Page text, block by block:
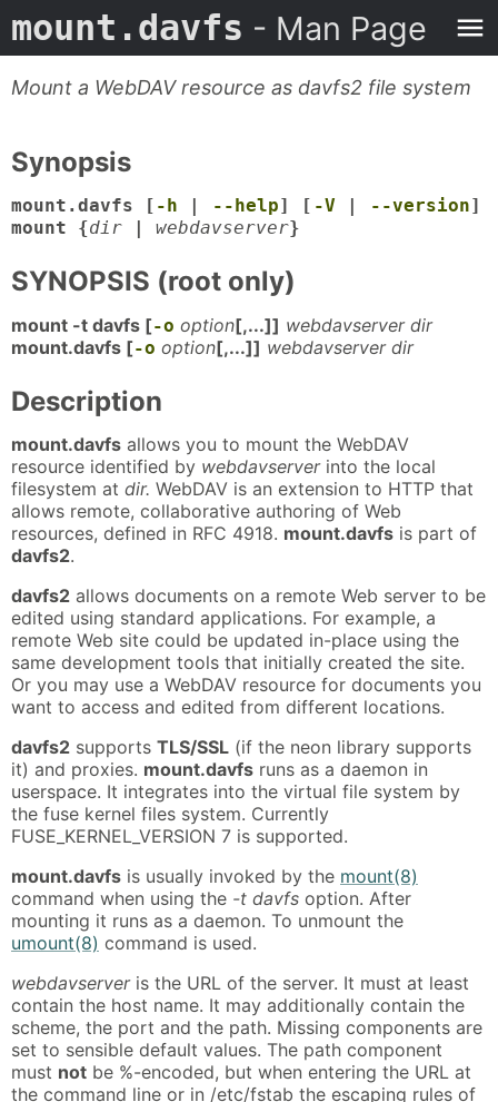
mount.davfs - Man Page
Mount a WebDAV resource as davfs2 file system
Synopsis
mount.davfs [ -h --help] [ -V --version]
mount {dir webdavserver}
SYNOPSIS (root only)
mount -t davfs [-o option[,...]] webdavserver dir
mount.davfs [-o option[,...]] webdavserver dir
Description
mount.davfs allows you to mount the WebDAV
resource identified by webdavserverinto the local
filesystem at dir. WebDAV is an extension to HTTP that
allows remote, collaborative authoring of Web
resources, defined in RFC 4918. mount.davfs is part of
davfs2.
davfs2 allows documents on a remote Web server to be
edited using standard applications. For example, a
remote Web site could be updated in-place using the
same development tools that initially created the site.
Or you may use a WebDAV resource for documents you
want to access and edited from different locations.
davfs2 supports TLS/SSL (if the neon library supports
it) and proxies. mount.davfs runs as a daemon in
userspace. It integrates into the virtual file system by
the fuse kernel files system. Currently
FUSE_KERNEL_VERSION 7 is supported.
mount.davfs is usually invoked by the mount(8)
command when using the -t davfs option. After
mounting it runs as a daemon. To unmount the
umount(8) command is used.
webdavserveris the URL of the server. It must at least
contain the host name. It may additionally contain the
scheme, the port and the path. Missing components are
set to sensible default values. The path component
must not be %-encoded, but when entering the URL at
the command line or in /etc/fstab the escaping rules of